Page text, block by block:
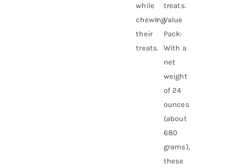
while
chewing
their
treats.
treats.
Value
Pack:
With a
net
weight
of 24
ounces
(about
680
grams),
these